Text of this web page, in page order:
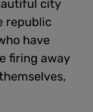
city
republic
have
firing away